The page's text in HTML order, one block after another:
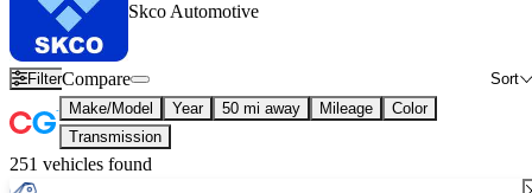
Skco Automotive
Filter Sort
Compare
Make/Model Year 50 mi away Mileage
Color
Transmission
251 vehicles found